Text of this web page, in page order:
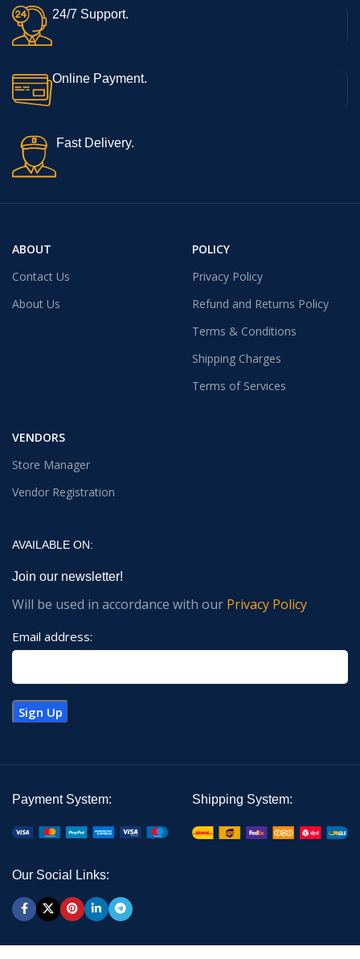
24/7 Support.
Online Payment.
Fast Delivery.
ABOUT
Contact Us
About Us
POLICY
Privacy Policy
Refund and Returns Policy
Terms & Conditions
Shipping Charges
Terms of Services
VENDORS
Store Manager
Vendor Registration
AVAILABLE ON:
Join our newsletter!
Will be used in accordance with our Privacy Policy
Email address:
Payment System: Shipping System:
Our Social Links: